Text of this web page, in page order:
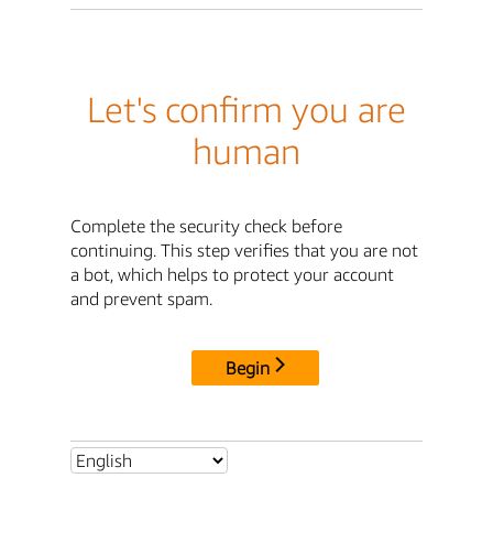
Let's confirm you are
human
Complete the security check before
continuing. This step verifies that you are not
a bot, which helps to protect your account
and prevent spam.
Begin